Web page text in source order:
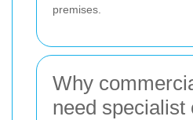
premises.
Why
need specialist